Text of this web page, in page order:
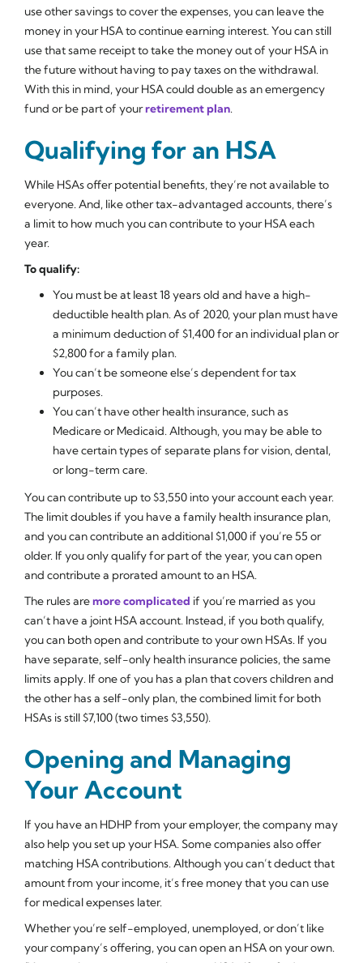
use other savings to cover the expenses, you can leave the
money in your HSA to continue earning interest. You can still
use that same receipt to take the money out of your HSA in
the future without having to pay taxes on the withdrawal.
With this in mind, your HSA could double as an emergency
fund or be part of yourretirement plan.
Qualifying for an HSA
While HSAs offer potential benefits, they’re not available to
everyone. And, like other tax-advantaged accounts, there’s
a limit to how much you can contribute to your HSA each
year.
To qualify:
You must be at least 18 years old and have a high-
deductible health plan. As of 2020, your plan must have
a minimum deduction of $1,400 for an individual plan or
$2,800 for a family plan.
You can’t be someone else’s dependent for tax
purposes.
You can’t have other health insurance, such as
Medicare or Medicaid. Although, you may be able to
have certain types of separate plans for vision, dental,
or long-term care.
You can contribute up to $3,550 into your account each year.
The limit doubles if you have a family health insurance plan,
and you can contribute an additional $1,000 if you’re 55 or
older. If you only qualify for part of the year, you can open
and contribute a prorated amount to an HSA.
The rules aremore complicated if you’re married as you
can’t have a joint HSA account. Instead, if you both qualify,
you can both open and contribute to your own HSAs. If you
have separate, self-only health insurance policies, the same
limits apply. If one of you has a plan that covers children and
the other has a self-only plan, the combined limit for both
HSAs is still $7,100 (two times $3,550).
Opening and Managing
Your Account
If you have an HDHP from your employer, the company may
also help you set up your HSA. Some companies also offer
matching HSA contributions. Although you can’t deduct that
amount from your income, it’s free money that you can use
for medical expenses later.
Whether you’re self-employed, unemployed, or don’t like
your company’s offering, you can open an HSA on your own.